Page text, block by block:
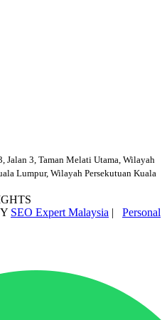
3, Taman Melati Utama, Wilayah
Lumpur, Wilayah Persekutuan Kuala
SEO Expert Malaysia | Personal